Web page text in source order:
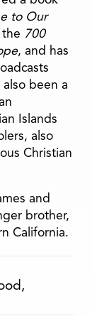
to Our
700
, and has
been a
Islands
also
Christian
and
brother,
California.
,